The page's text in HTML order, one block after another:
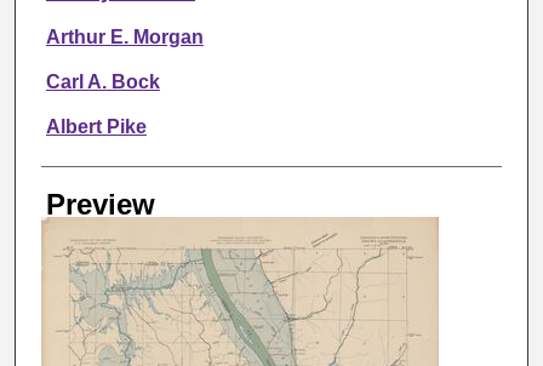
Arthur E. Morgan
Carl A. Bock
Albert Pike
Preview